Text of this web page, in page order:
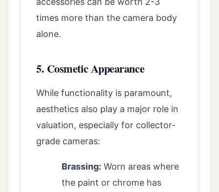
times more than the camera body
alone.
5. Cosmetic Appearance
While functionality is paramount,
aesthetics also play a major role in
valuation, especially for collector-
grade cameras:
Brassing: Worn areas where
the paint or chrome has